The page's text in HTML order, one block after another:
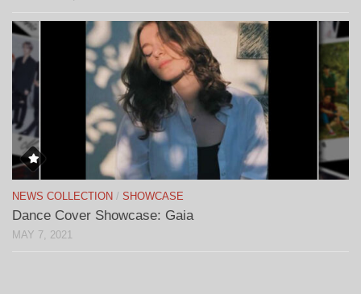
NEWS COLLECTION / SHOWCASE
Dance Cover Showcase: Gaia
MAY 7, 2021